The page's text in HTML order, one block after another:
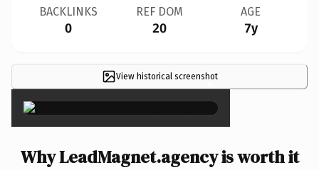
BACKLINKS
0
REF DOM
20
AGE
7y
View historical screenshot
×
Why LeadMagnet.agency is worth it